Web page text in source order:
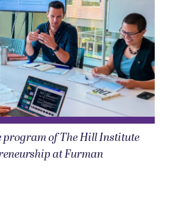
program of The Hill Institute
at Furman